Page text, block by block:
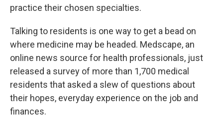
practice their chosen specialties.
Talking to residents is one way to get a bead on
where medicine may be headed. Medscape, an
online news source for health professionals, just
released a survey of more than 1,700 medical
residents that asked a slew of questions about
their hopes, everyday experience on the job and
finances.